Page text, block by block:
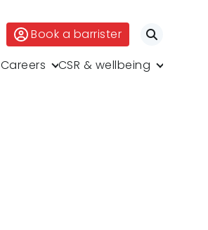
Book a barrister
Search
Careers CSR & wellbeing